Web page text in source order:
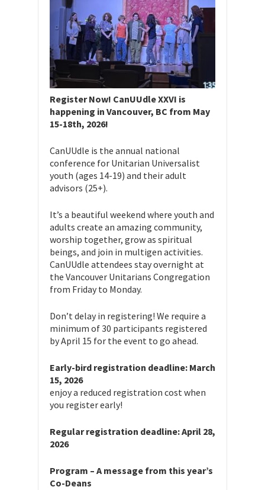
Register Now! CanUUdle XXVI is
happening in Vancouver, BC from May
15-18th, 2026!
CanUUdle is the annual national
conference for Unitarian Universalist
youth (ages 14-19) and their adult
advisors (25+).
​​It’s a beautiful weekend where youth and
adults create an amazing community,
worship together, grow as spiritual
beings, and join in multigen activities.
CanUUdle attendees stay overnight at
the Vancouver Unitarians Congregation
from Friday to Monday.
Don’t delay in registering! We require a
minimum of 30 participants registered
by April 15 for the event to go ahead.
Early-bird registration deadline: March
15, 2026
enjoy a reduced registration cost when
you register early!
Regular registration deadline: April 28,
2026
Program – A message from this year’s
Co-Deans